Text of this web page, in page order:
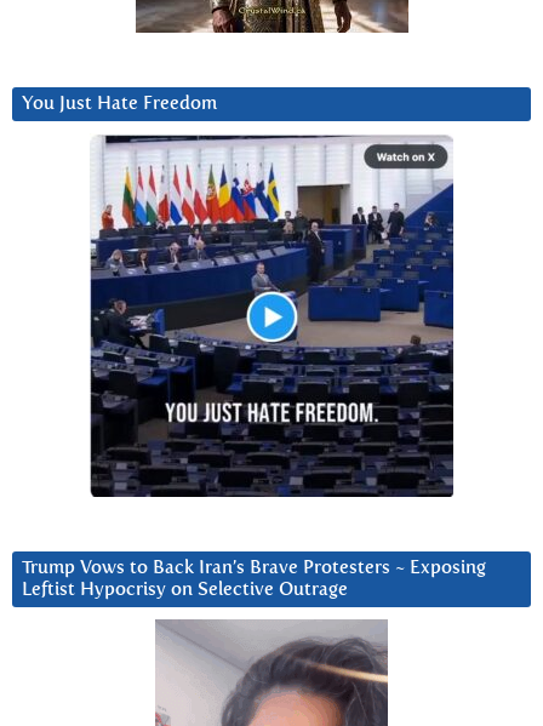
You Just Hate Freedom
Trump Vows to Back Iran’s Brave Protesters ~ Exposing
Leftist Hypocrisy on Selective Outrage